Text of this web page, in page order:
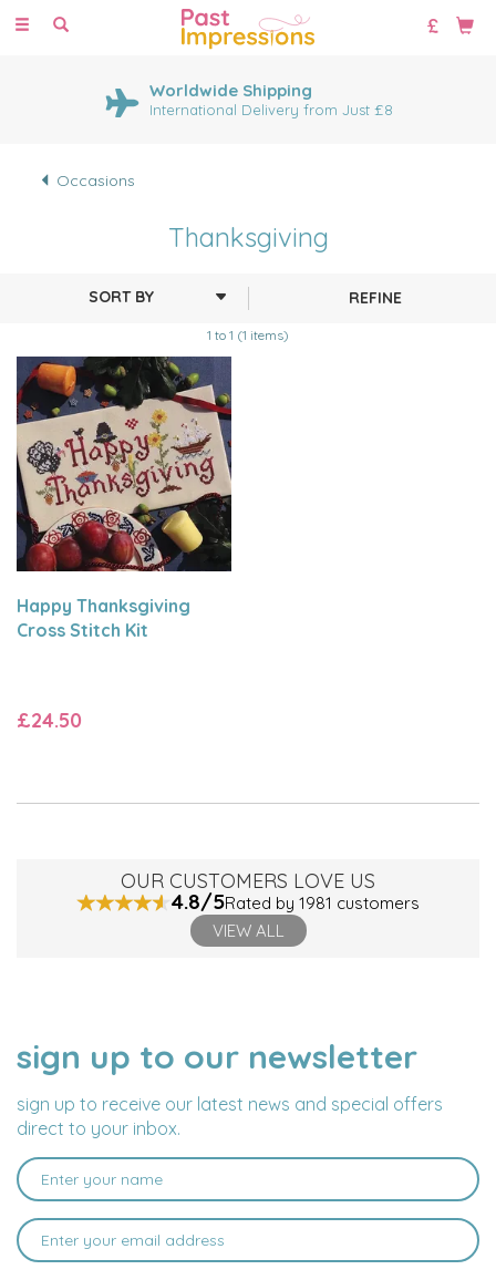
Toggle
Worldwide Shipping
International Delivery from Just £8
Occasions
Thanksgiving
1 to 1 (1 items)
REFINE
Happy Thanksgiving
Cross Stitch Kit
£24.50
OUR CUSTOMERS LOVE US
4.8/5Rated by 1981 customers
VIEW ALL
sign up to our newsletter
sign up to receive our latest news and special offers
direct to your inbox.
NAME
EMAIL
ADDRESS